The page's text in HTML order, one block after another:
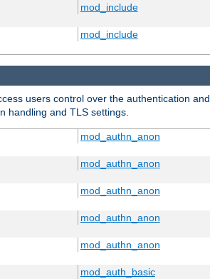
mod_include
mod_include
users control over the authentication and
handling and TLS settings.
mod_authn_anon
mod_authn_anon
mod_authn_anon
mod_authn_anon
mod_authn_anon
mod_auth_basic